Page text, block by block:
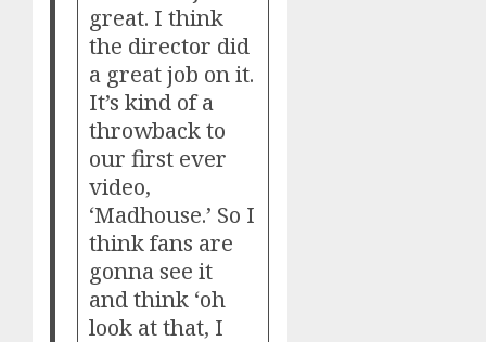
great. I think
the director did
a great job on it.
It’s kind of a
throwback to
our first ever
video,
‘Madhouse.’ So I
think fans are
gonna see it
and think ‘oh
look at that, I